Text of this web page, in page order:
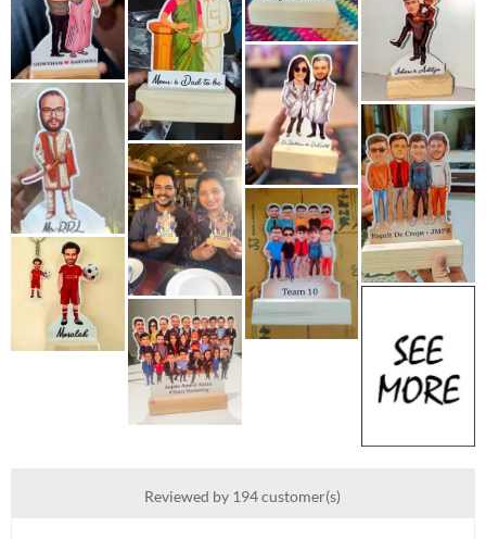
Reviewed by 194 customer(s)